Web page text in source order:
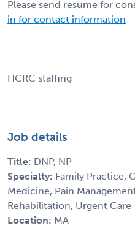
Please send resume for
in for contact information
HCRC staffing
Job details
Title: DNP, NP
Specialty: Family Practice,
Medicine, Pain
Rehabilitation, Urgent Care
Location: MA